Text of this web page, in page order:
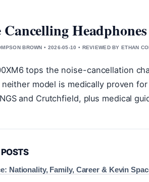
Cancelling
BROWN • 2026-05-10 • REVIEWED BY ETHAN
tops the noise-cancellation
model is medically proven
and Crutchfield, plus medical
Nationality, Family, Career & Kevin